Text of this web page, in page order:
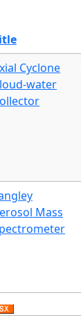
Cyclone
water
Mass